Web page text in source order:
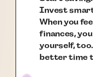
Invest
When you
finances,
yourself, too.
better time